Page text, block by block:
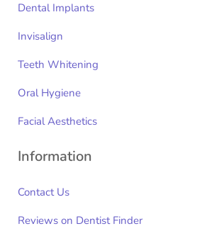
Dental Implants
Invisalign
Teeth Whitening
Oral Hygiene
Facial Aesthetics
Information
Contact Us
Reviews on Dentist Finder